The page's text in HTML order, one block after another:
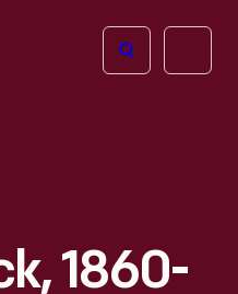
Open
1860-